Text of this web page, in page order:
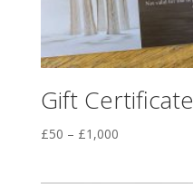
Gift Certificate
£50 – £1,000Price